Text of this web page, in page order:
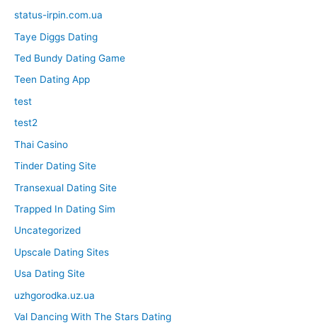
status-irpin.com.ua
Taye Diggs Dating
Ted Bundy Dating Game
Teen Dating App
test
test2
Thai Casino
Tinder Dating Site
Transexual Dating Site
Trapped In Dating Sim
Uncategorized
Upscale Dating Sites
Usa Dating Site
uzhgorodka.uz.ua
Val Dancing With The Stars Dating